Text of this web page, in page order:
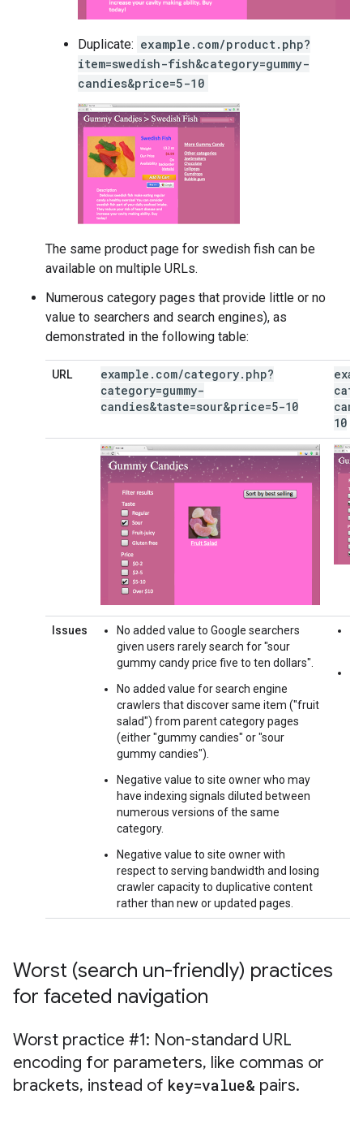
Duplicate: example.com/product.php?
item=swedish-fish&category=gummy-
candies&price=5-10
The same product page for swedish fish can be
available on multiple URLs.
Numerous category pages that provide little or no
value to searchers and search engines), as
demonstrated in the following table:
URL example . com/category. php?
category=gummy-
candies&taste=sour&price=5-10
10
Issues
No added value to Google searchers
given users rarely search for "sour
gummy candy price five to ten dollars".
No added value for search engine
crawlers that discover same item ("fruit
salad") from parent category pages
(either "gummy candies" or "sour
gummy candies").
Negative value to site owner who may
have indexing signals diluted between
numerous versions of the same
category.
Negative value to site owner with
respect to serving bandwidth and losing
crawler capacity to duplicative content
rather than new or updated pages.
Worst (search un-friendly) practices
for faceted navigation
Worst practice #1: Non-standard URL
encoding for parameters, like commas or
brackets, instead of key=value& pairs.